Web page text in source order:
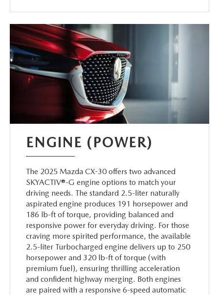
ENGINE (POWER)
The 2025 Mazda CX-30 offers two advanced
SKYACTIV®-G engine options to match your
driving needs. The standard 2.5-liter naturally
aspirated engine produces 191 horsepower and
186 lb-ft of torque, providing balanced and
responsive power for everyday driving. For those
craving more spirited performance, the available
2.5-liter Turbocharged engine delivers up to 250
horsepower and 320 lb-ft of torque (with
premium fuel), ensuring thrilling acceleration
and confident highway merging. Both engines
are paired with a responsive 6-speed automatic